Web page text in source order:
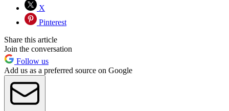
X
Pinterest
Share this article
Join the conversation
Follow us
Add us as a preferred source on Google